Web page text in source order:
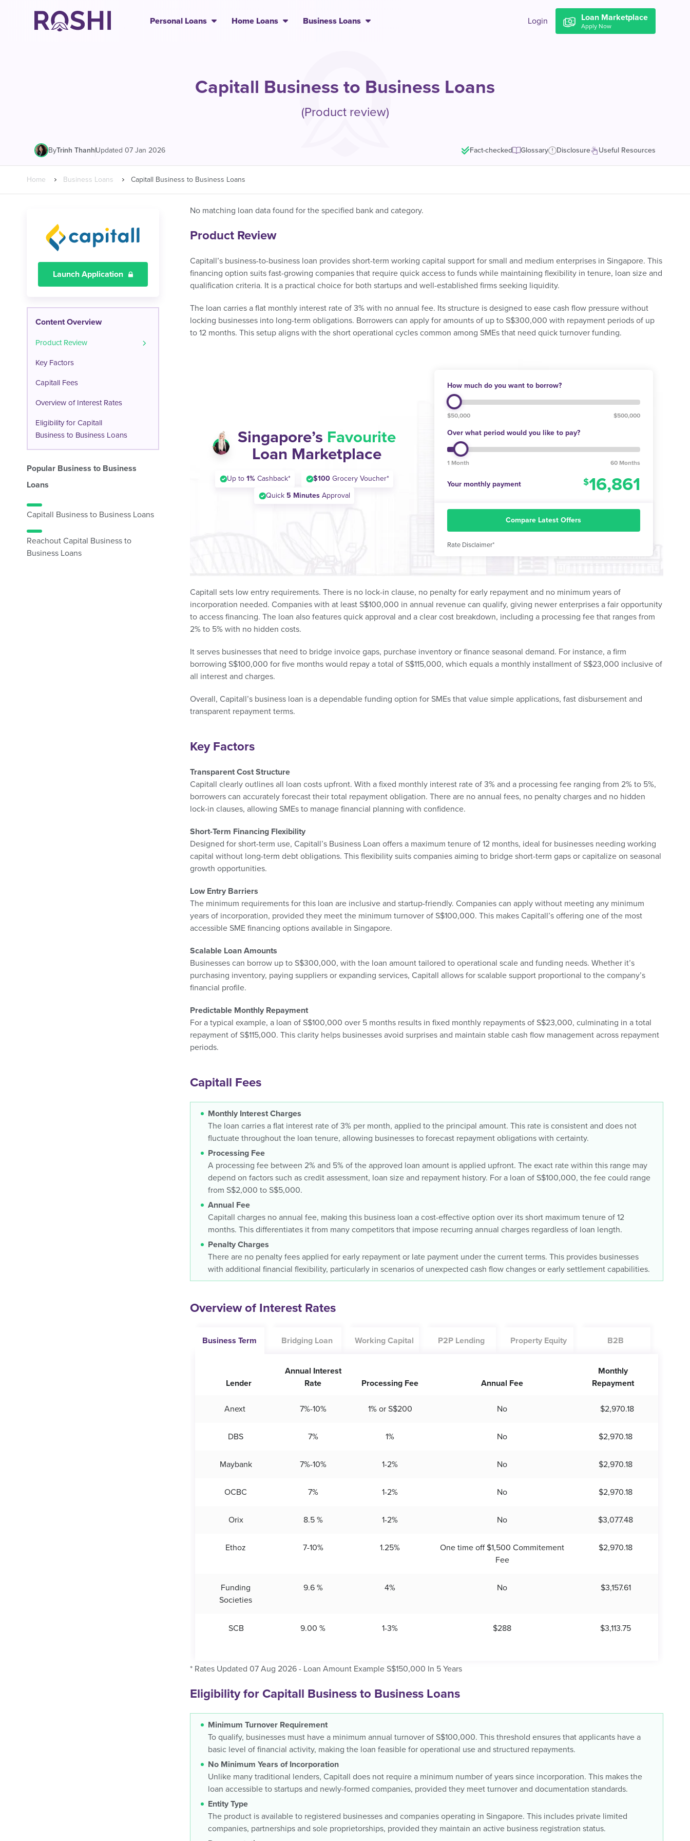
Personal Loans Home Loans Business Loans Login Loan Marketplace
Apply Now
Capitall Business to Business Loans
(Product review)
ByTrinh Thanh|Updated 07 Jan 2026 Fact-checked Glossary Disclosure Useful Resources
Home Business Loans Capitall Business to Business Loans
Launch Application
Content Overview
Product Review
Key Factors
Capitall Fees
Overview of Interest Rates
Eligibility for Capitall
Business to Business Loans
Popular Business to Business
Loans
Capitall Business to Business Loans
Reachout Capital Business to
Business Loans
No matching loan data found for the specified bank and category.
Product Review
Capitall’s business-to-business loan provides short-term working capital support for small and medium enterprises in Singapore. This
financing option suits fast-growing companies that require quick access to funds while maintaining flexibility in tenure, loan size and
qualification criteria. It is a practical choice for both startups and well-established firms seeking liquidity.
The loan carries a flat monthly interest rate of 3% with no annual fee. Its structure is designed to ease cash flow pressure without
locking businesses into long-term obligations. Borrowers can apply for amounts of up to S$300,000 with repayment periods of up
to 12 months. This setup aligns with the short operational cycles common among SMEs that need quick turnover funding.
Singapore’s Favourite
Loan Marketplace
Up to 1%Cashback* $100Grocery Voucher*
Quick 5 MinutesApproval
How much do you want to borrow?
$50,000 $500,000
Over what period would you like to pay?
1 Month 60 Months
Your monthly payment 16,861
Compare Latest Offers
Rate Disclaimer*
Capitall sets low entry requirements. There is no lock-in clause, no penalty for early repayment and no minimum years of
incorporation needed. Companies with at least S$100,000 in annual revenue can qualify, giving newer enterprises a fair opportunity
to access financing. The loan also features quick approval and a clear cost breakdown, including a processing fee that ranges from
2% to 5% with no hidden costs.
It serves businesses that need to bridge invoice gaps, purchase inventory or finance seasonal demand. For instance, a firm
borrowing S$100,000 for five months would repay a total of S$115,000, which equals a monthly installment of S$23,000 inclusive of
all interest and charges.
Overall, Capitall’s business loan is a dependable funding option for SMEs that value simple applications, fast disbursement and
transparent repayment terms.
Key Factors
Transparent Cost Structure
Capitall clearly outlines all loan costs upfront. With a fixed monthly interest rate of 3% and a processing fee ranging from 2% to 5%,
borrowers can accurately forecast their total repayment obligation. There are no annual fees, no penalty charges and no hidden
lock-in clauses, allowing SMEs to manage financial planning with confidence.
Short-Term Financing Flexibility
Designed for short-term use, Capitall’s Business Loan offers a maximum tenure of 12 months, ideal for businesses needing working
capital without long-term debt obligations. This flexibility suits companies aiming to bridge short-term gaps or capitalize on seasonal
growth opportunities.
Low Entry Barriers
The minimum requirements for this loan are inclusive and startup-friendly. Companies can apply without meeting any minimum
years of incorporation, provided they meet the minimum turnover of S$100,000. This makes Capitall’s offering one of the most
accessible SME financing options available in Singapore.
Scalable Loan Amounts
Businesses can borrow up to S$300,000, with the loan amount tailored to operational scale and funding needs. Whether it’s
purchasing inventory, paying suppliers or expanding services, Capitall allows for scalable support proportional to the company’s
financial profile.
Predictable Monthly Repayment
For a typical example, a loan of S$100,000 over 5 months results in fixed monthly repayments of S$23,000, culminating in a total
repayment of S$115,000. This clarity helps businesses avoid surprises and maintain stable cash flow management across repayment
periods.
Capitall Fees
Monthly Interest Charges
The loan carries a flat interest rate of 3% per month, applied to the principal amount. This rate is consistent and does not
fluctuate throughout the loan tenure, allowing businesses to forecast repayment obligations with certainty.
Processing Fee
A processing fee between 2% and 5% of the approved loan amount is applied upfront. The exact rate within this range may
depend on factors such as credit assessment, loan size and repayment history. For a loan of S$100,000, the fee could range
from S$2,000 to S$5,000.
Annual Fee
Capitall charges no annual fee, making this business loan a cost-effective option over its short maximum tenure of 12
months. This differentiates it from many competitors that impose recurring annual charges regardless of loan length.
Penalty Charges
There are no penalty fees applied for early repayment or late payment under the current terms. This provides businesses
with additional financial flexibility, particularly in scenarios of unexpected cash flow changes or early settlement capabilities.
Overview of Interest Rates
Business Term Bridging Loan Working Capital P2P Lending Property Equity B2B
Lender
Annual Interest
Rate
Processing Fee Annual Fee
Monthly
Repayment
Anext 7%-10% 1% or S$200 No $2,970.18
DBS 7% 1% No $2,970.18
Maybank 7%-10% 1-2% No $2,970.18
OCBC 7% 1-2% No $2,970.18
Orix 8.5 % 1-2% No $3,077.48
Ethoz 7-10% 1.25%
One time off $1,500 Commitement
Fee
$2,970.18
Funding
Societies
9.6 % 4% No $3,157.61
SCB 9.00 % 1-3% $288 $3,113.75
* Rates Updated 07 Aug 2026 - Loan Amount Example S$150,000 In 5 Years
Eligibility for Capitall Business to Business Loans
Minimum Turnover Requirement
To qualify, businesses must have a minimum annual turnover of S$100,000. This threshold ensures that applicants have a
basic level of financial activity, making the loan feasible for operational use and structured repayments.
No Minimum Years of Incorporation
Unlike many traditional lenders, Capitall does not require a minimum number of years since incorporation. This makes the
loan accessible to startups and newly-formed companies, provided they meet turnover and documentation standards.
Entity Type
The product is available to registered businesses and companies operating in Singapore. This includes private limited
companies, partnerships and sole proprietorships, provided they maintain an active business registration status.